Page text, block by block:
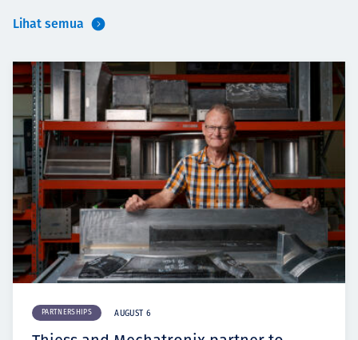
Lihat semua
PARTNERSHIPS AUGUST 6